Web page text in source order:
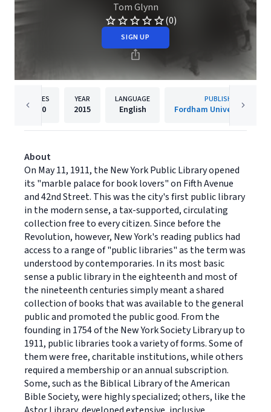
Tom Glynn
(0)
SIGN UP
PAGES
460
YEAR
2015
LANGUAGE
English
PUBLISHER
Fordham University Press
About
On May 11, 1911, the New York Public Library opened
its "marble palace for book lovers" on Fifth Avenue
and 42nd Street. This was the city's first public library
in the modern sense, a tax-supported, circulating
collection free to every citizen. Since before the
Revolution, however, New York's reading publics had
access to a range of "public libraries" as the term was
understood by contemporaries. In its most basic
sense a public library in the eighteenth and most of
the nineteenth centuries simply meant a shared
collection of books that was available to the general
public and promoted the public good. From the
founding in 1754 of the New York Society Library up to
1911, public libraries took a variety of forms. Some of
them were free, charitable institutions, while others
required a membership or an annual subscription.
Some, such as the Biblical Library of the American
Bible Society, were highly specialized; others, like the